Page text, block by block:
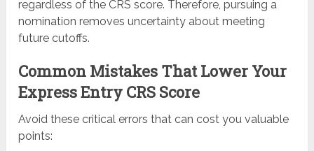
regardless of the CRS score. Therefore, pursuing a
nomination removes uncertainty about meeting
future cutoffs.
Common Mistakes That Lower Your
Express Entry CRS Score
Avoid these critical errors that can cost you valuable
points: